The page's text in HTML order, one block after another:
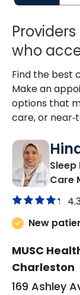
who
Find the best
Make an
options that
care, or
Care
New
MUSC
Charleston
169 Ashley